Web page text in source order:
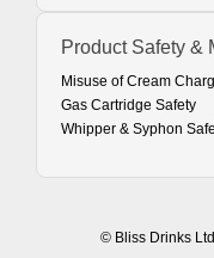
Product Safety &
Misuse of Cream
Gas Cartridge Safety
Whipper & Syphon
© Bliss Drinks